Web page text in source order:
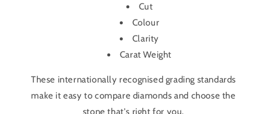
Cut
Colour
Clarity
Carat Weight
These internationally recognised grading standards
make it easy to compare diamonds and choose the
stone that's right for you.